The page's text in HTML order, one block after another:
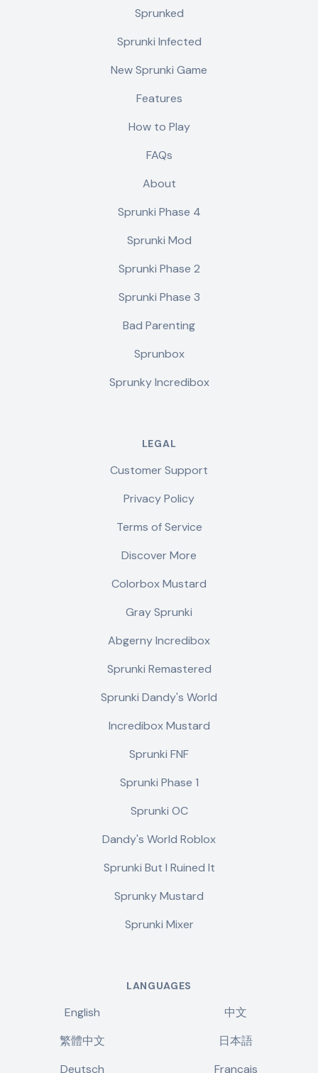
Sprunked
Sprunki Infected
New Sprunki Game
Features
How to Play
FAQs
About
Sprunki Phase 4
Sprunki Mod
Sprunki Phase 2
Sprunki Phase 3
Bad Parenting
Sprunbox
Sprunky Incredibox
LEGAL
Customer Support
Privacy Policy
Terms of Service
Discover More
Colorbox Mustard
Gray Sprunki
Abgerny Incredibox
Sprunki Remastered
Sprunki Dandy's World
Incredibox Mustard
Sprunki FNF
Sprunki Phase 1
Sprunki OC
Dandy's World Roblox
Sprunki But I Ruined It
Sprunky Mustard
Sprunki Mixer
LANGUAGES
English
中文
繁體中文
日本語
Deutsch
Français